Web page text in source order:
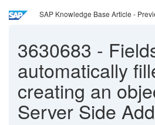
SAP Knowledge Base Article -
3630683 -
automatically
creating an
Server Side